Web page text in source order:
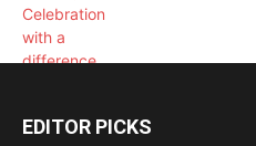
EDITOR PICKS